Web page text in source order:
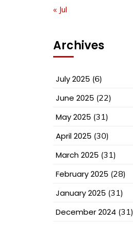
« Jul
Archives
July 2025 (6)
June 2025 (22)
May 2025 (31)
April 2025 (30)
March 2025 (31)
February 2025 (28)
January 2025 (31)
December 2024 (31)